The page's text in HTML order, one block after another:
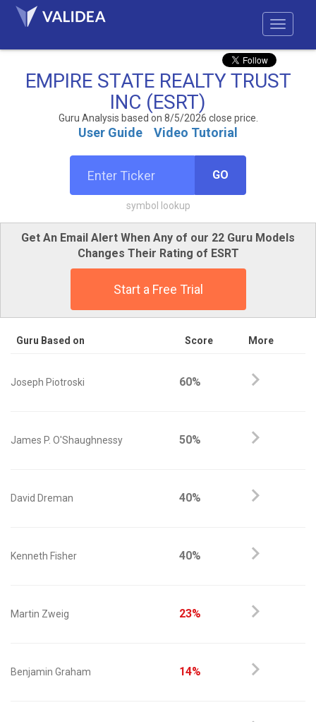
EMPIRE STATE REALTY TRUST
INC (ESRT)
Guru Analysis based on 8/5/2026 close price.
User Guide Video Tutorial
GO
symbol lookup
Get An Email Alert When Any of our 22 Guru Models
Changes Their Rating of ESRT
Start a Free Trial
Guru Based on Score More
Joseph Piotroski 60%
James P. O'Shaughnessy 50%
David Dreman 40%
Kenneth Fisher 40%
Martin Zweig 23%
Benjamin Graham 14%